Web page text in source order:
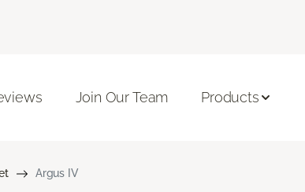
Join Our Team Products
Argus IV